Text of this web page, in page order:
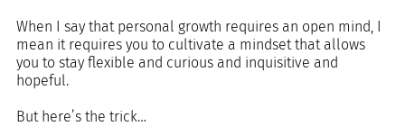
When I say that personal growth requires an open mind, I
mean it requires you to cultivate a mindset that allows
you to stay flexible and curious and inquisitive and
hopeful.
But here’s the trick…